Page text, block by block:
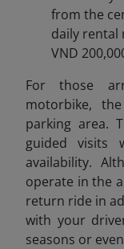
from the
daily rental
VND
For those
motorbike,
parking area.
guided visits
availability.
operate in the
return ride in
with your
seasons or